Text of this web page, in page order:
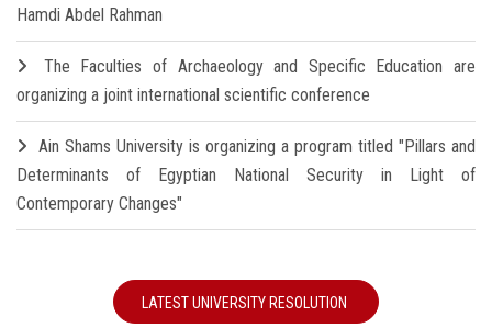
Hamdi Abdel Rahman
The Faculties of Archaeology and Specific Education are
organizing a joint international scientific conference
Ain Shams University is organizing a program titled "Pillars and
Determinants of Egyptian National Security in Light of
Contemporary Changes"
LATEST UNIVERSITY RESOLUTION